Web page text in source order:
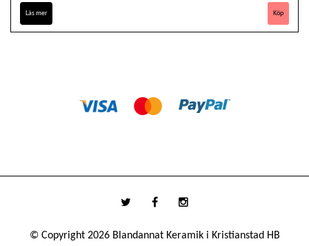
Läs mer
© Copyright 2026 Blandannat Keramik i Kristianstad HB